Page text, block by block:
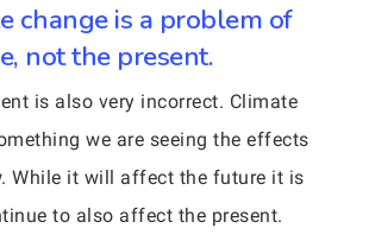
change is a problem of
not the present.
is also very incorrect. Climate
we are seeing the effects
While it will affect the future it is
to also affect the present.